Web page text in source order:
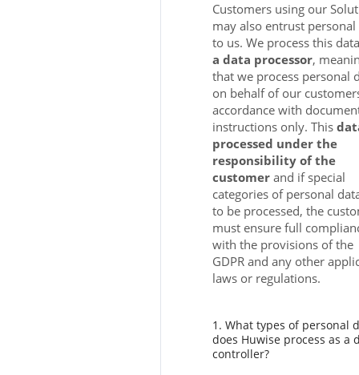
Customers using our
may also entrust personal
to us. We process this
a data processor,
that we process personal
on behalf of our
accordance with
instructions only. This
processed under the
responsibility of the
customer and if special
categories of personal
to be processed, the
must ensure full
with the provisions of the
GDPR and any other
laws or regulations.
1. What types of personal
does Huwise process as a
controller?